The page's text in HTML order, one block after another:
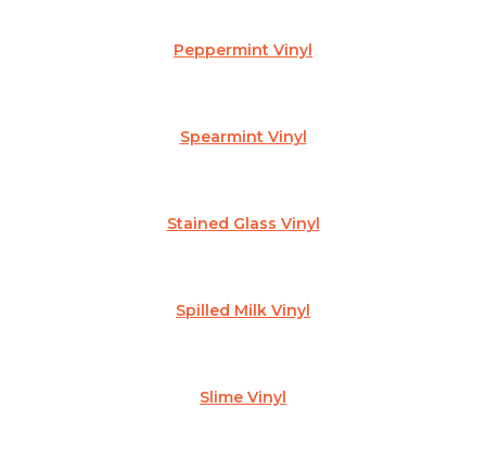
Peppermint Vinyl
Spearmint Vinyl
Stained Glass Vinyl
Spilled Milk Vinyl
Slime Vinyl